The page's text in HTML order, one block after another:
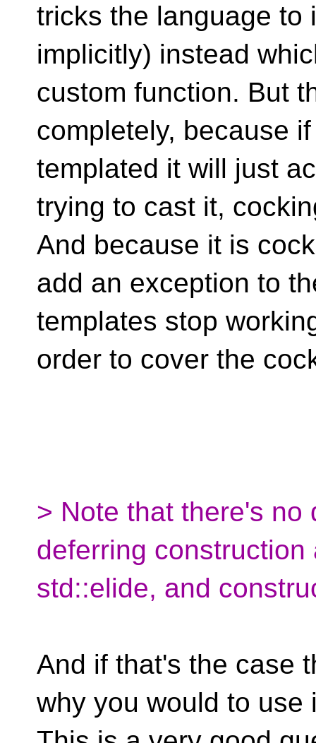
tricks the language to
implicitly) instead
custom function. But
completely, because
templated it will just
trying to cast it,
And because it is
add an exception to
templates stop
order to cover the
> Note that there's no
deferring
std::elide, and
And if that's the case
why you would to use